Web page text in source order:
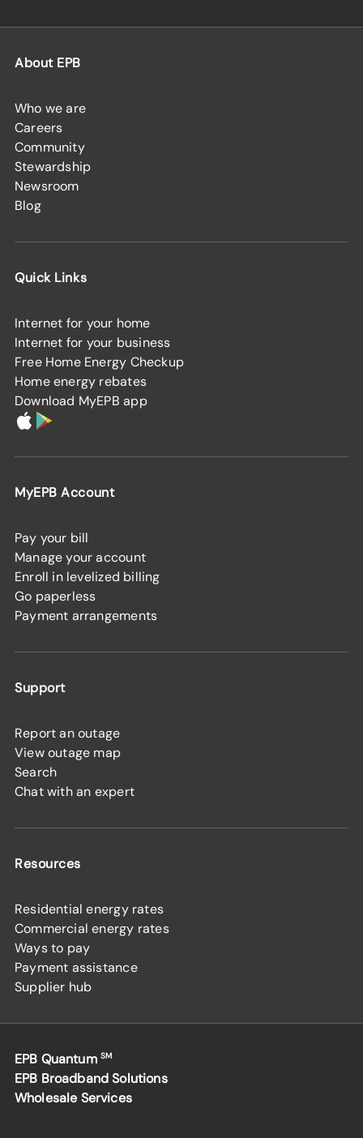
About EPB
Who we are
Careers
Community
Stewardship
Newsroom
Blog
Quick Links
Internet for your home
Internet for your business
Free Home Energy Checkup
Home energy rebates
Download MyEPB app
MyEPB Account
Pay your bill
Manage your account
Enroll in levelized billing
Go paperless
Payment arrangements
Support
Report an outage
View outage map
Search
Chat with an expert
Resources
Residential energy rates
Commercial energy rates
Ways to pay
Payment assistance
Supplier hub
EPB Quantum SM
EPB Broadband Solutions
Wholesale Services